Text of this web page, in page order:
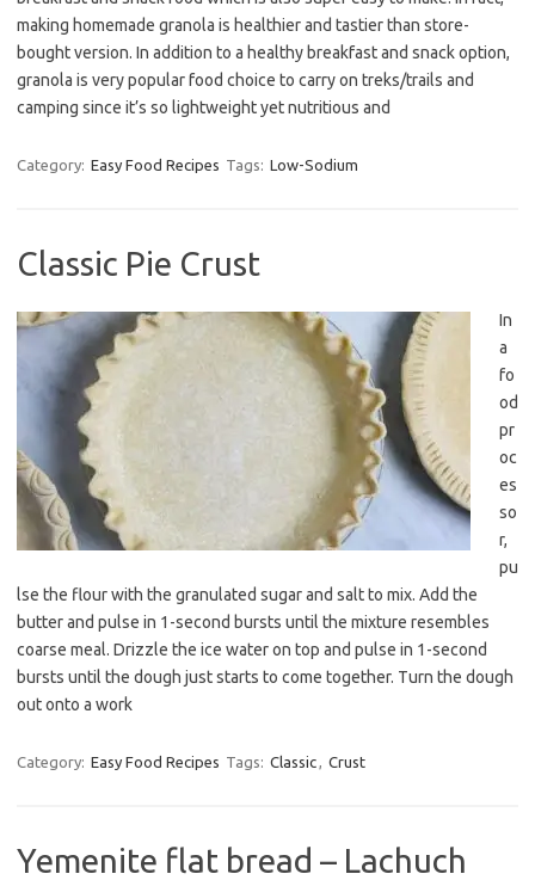
making homemade granola is healthier and tastier than store-
bought version. In addition to a healthy breakfast and snack option,
granola is very popular food choice to carry on treks/trails and
camping since it’s so lightweight yet nutritious and
Category: Easy Food Recipes Tags: Low-Sodium
Classic Pie Crust
In
a
fo
od
pr
oc
es
so
r,
pu
lse the flour with the granulated sugar and salt to mix. Add the
butter and pulse in 1-second bursts until the mixture resembles
coarse meal. Drizzle the ice water on top and pulse in 1-second
bursts until the dough just starts to come together. Turn the dough
out onto a work
Category: Easy Food Recipes Tags: Classic, Crust
Yemenite flat bread – Lachuch